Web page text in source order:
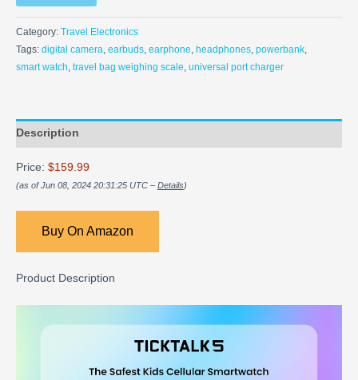
Category: Travel Electronics
Tags: digital camera earbuds earphone headphones powerbank
smart watch travel bag weighing scale universal port charger
Description
Price: $159.99
(as of Jun 08, 2024 20:31:25 UTC – Details)
Buy On Amazon
Product Description